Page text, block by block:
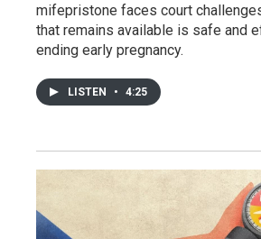
mifepristone faces court
that remains available is safe and
ending early pregnancy.
LISTEN • 4:25